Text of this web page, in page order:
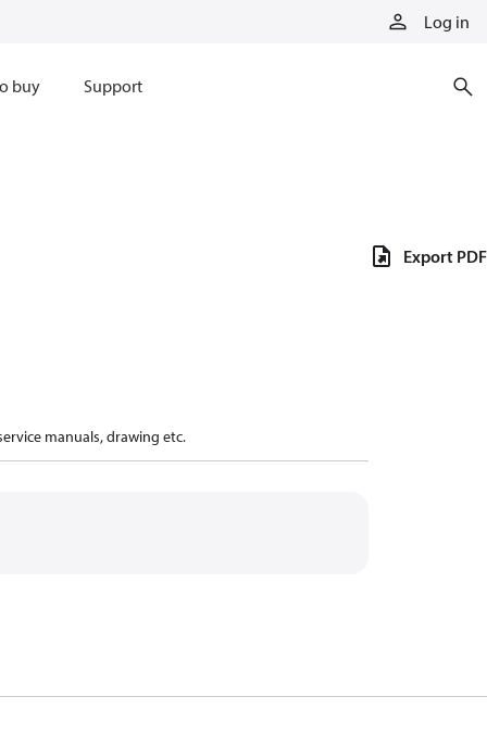
Log in
buy Support
manuals, drawing etc.
Export PDF